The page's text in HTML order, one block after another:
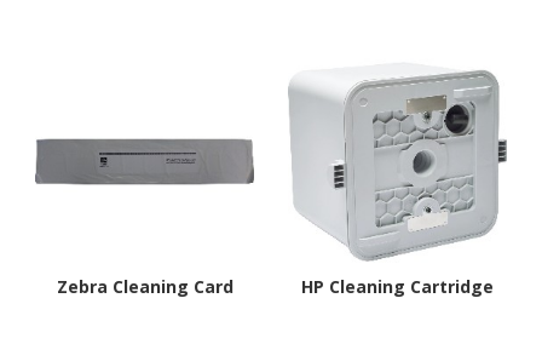
Zebra Cleaning Card HP Cleaning Cartridge